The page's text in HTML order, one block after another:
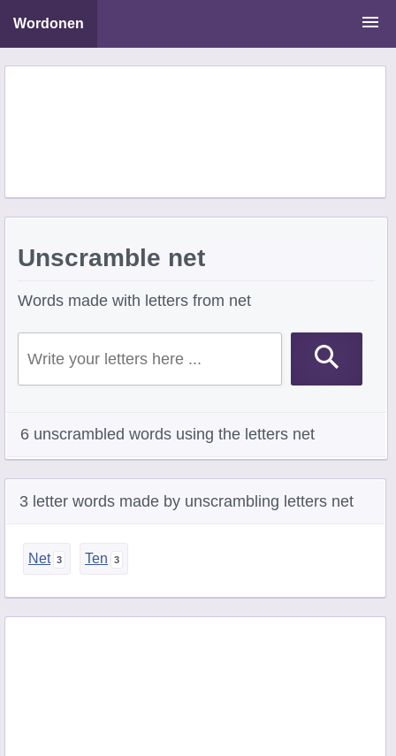
Wordonen
Word Scramble Solver
Unscramble net
Words made with letters from net
6 unscrambled words using the letters net
3 letter words made by unscrambling letters net
Net Ten